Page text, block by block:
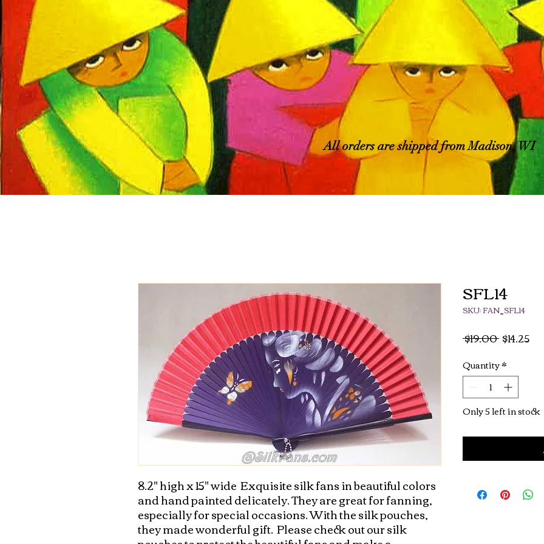
All orders are shipped from Madison, WI
8.2" high x 15" wide  Exquisite silk fans in beautiful colors
and hand painted delicately. They are great for fanning,
especially for special occasions. With the silk pouches,
they made wonderful gift.  Please check out our silk
SFL14
SKU: FAN_SFL14
$19.00 Regular
$14.25Sale
Quantity*
Only 5 left in stock